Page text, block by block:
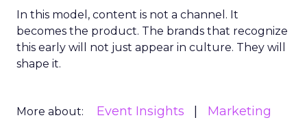
In this model, content is not a channel. It
becomes the product. The brands that recognize
this early will not just appear in culture. They will
shape it.
More about: Event Insights
Marketing